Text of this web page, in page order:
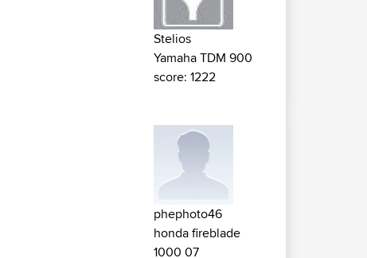
Stelios
Yamaha TDM 900
score: 1222
phephoto46
honda fireblade
1000 07